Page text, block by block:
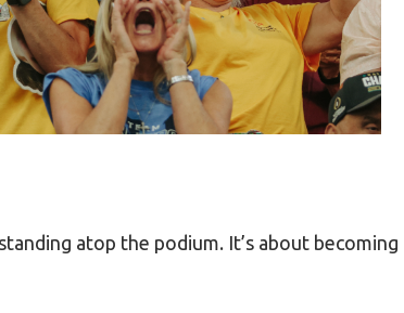
atop the podium. It’s about becoming